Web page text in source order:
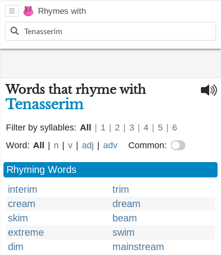
Rhymes with
Words that rhyme with
Tenasserim
Filter by syllables: All 1 2 3 4 5
6
Word: All n v adj adv Common:
Rhyming Words
interim
trim
cream
dream
skim
beam
extreme
swim
dim
mainstream